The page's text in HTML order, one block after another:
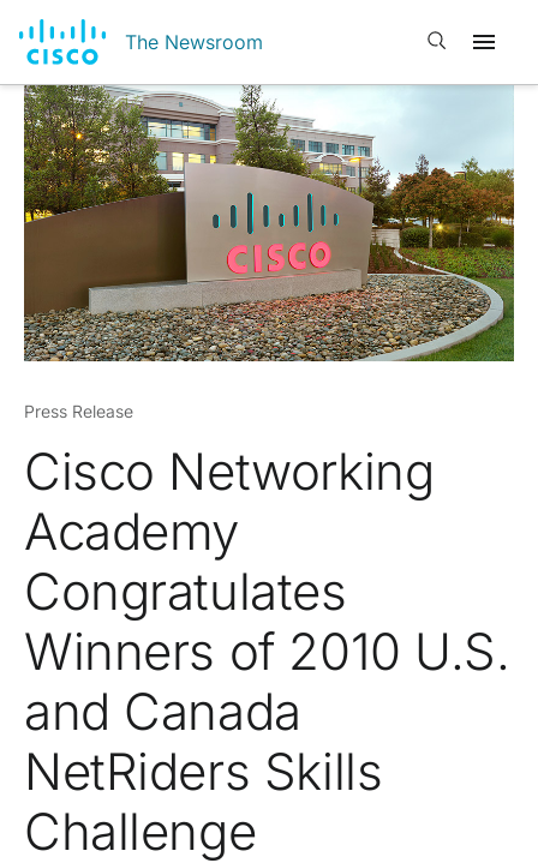
The Newsroom Open search
Press Release
Cisco Networking
Academy
Congratulates
Winners of 2010 U.S.
and Canada
NetRiders Skills
Challenge